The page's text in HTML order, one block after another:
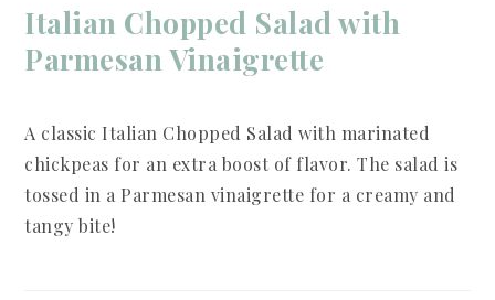
Italian Chopped Salad with
Parmesan Vinaigrette
A classic Italian Chopped Salad with marinated
chickpeas for an extra boost of flavor. The salad is
tossed in a Parmesan vinaigrette for a creamy and
tangy bite!